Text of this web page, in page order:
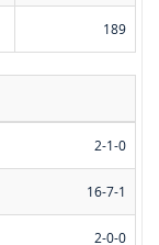
189
2-1-0
16-7-1
2-0-0